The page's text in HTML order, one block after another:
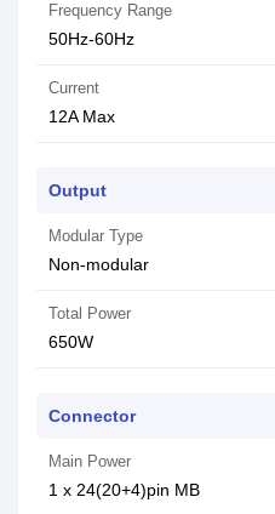
Frequency Range
50Hz-60Hz
Current
12A Max
Output
Modular Type
Non-modular
Total Power
650W
Connector
Main Power
1 x 24(20+4)pin MB